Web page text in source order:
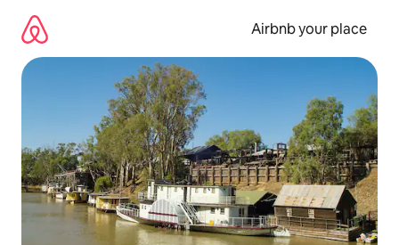
content
Airbnb your place